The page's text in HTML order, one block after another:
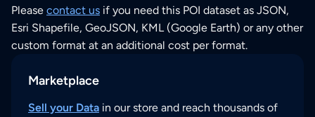
Please contact us if you need this POI dataset as JSON,
Esri Shapefile, GeoJSON, KML (Google Earth) or any other
custom format at an additional cost per format.
Marketplace
Sell your Data in our store and reach thousands of